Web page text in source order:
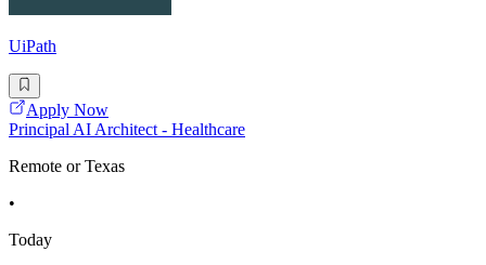
UiPath
Apply Now
Principal AI Architect - Healthcare
Remote or Texas
•
Today